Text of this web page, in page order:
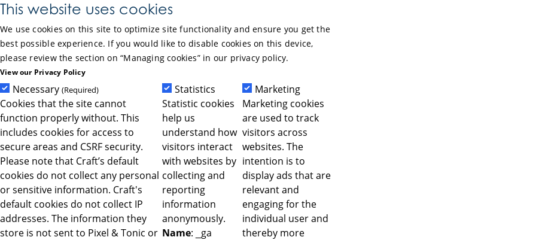
This website uses cookies
We use cookies on this site to optimize site functionality and ensure you get the
best possible experience. If you would like to disable cookies on this device,
please review the section on “Managing cookies” in our privacy policy.
View our Privacy Policy
Necessary (Required)
Cookies that the site cannot
function properly without. This
includes cookies for access to
secure areas and CSRF security.
Please note that Craft’s default
cookies do not collect any personal
or sensitive information. Craft's
default cookies do not collect IP
addresses. The information they
store is not sent to Pixel & Tonic or
Statistics
Statistic cookies
help us
understand how
visitors interact
with websites by
collecting and
reporting
information
anonymously.
Name: _ga
Marketing
Marketing cookies
are used to track
visitors across
websites. The
intention is to
display ads that are
relevant and
engaging for the
individual user and
thereby more
Skip to Main Content